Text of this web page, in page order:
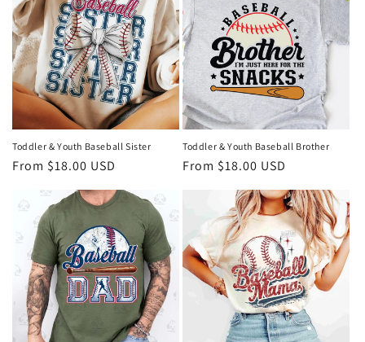
Toddler & Youth Baseball Sister
Regular
From $18.00 USD
Toddler & Youth Baseball Brother
Regular
From $18.00 USD